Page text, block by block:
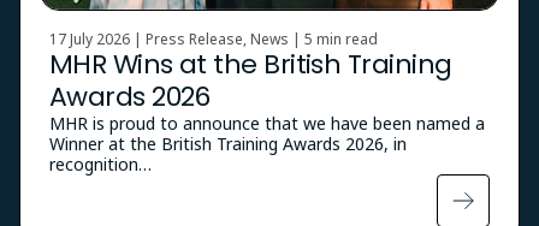
17 July 2026 | Press Release, News | 5 min read
MHR Wins at the British Training
Awards 2026
MHR is proud to announce that we have been named a
Winner at the British Training Awards 2026, in
recognition…